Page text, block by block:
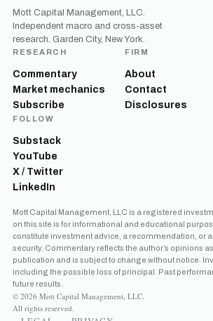
Mott Capital Management, LLC.
Independent macro and cross-asset
research. Garden City, New York.
RESEARCH
Commentary
Market mechanics
Subscribe
FIRM
About
Contact
Disclosures
FOLLOW
Substack
YouTube
X / Twitter
LinkedIn
Mott Capital Management, LLC is a registered
on this site is for informational and educational
constitute investment advice, a recommendation, or
security. Commentary reflects the author’s opinions
publication and is subject to change without notice.
including the possible loss of principal. Past
future results.
© 2026 Mott Capital Management, LLC.
All rights reserved.